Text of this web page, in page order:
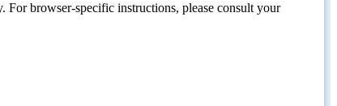
browser-specific instructions, please consult your